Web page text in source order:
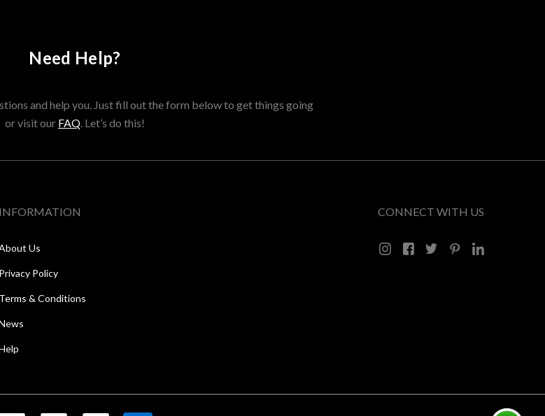
Need Help?
and help you. Just fill out the form below to get things going
or visit our FAQ. Let’s do this!
INFORMATION
Us
Privacy Policy
Terms & Conditions
CONNECT WITH US